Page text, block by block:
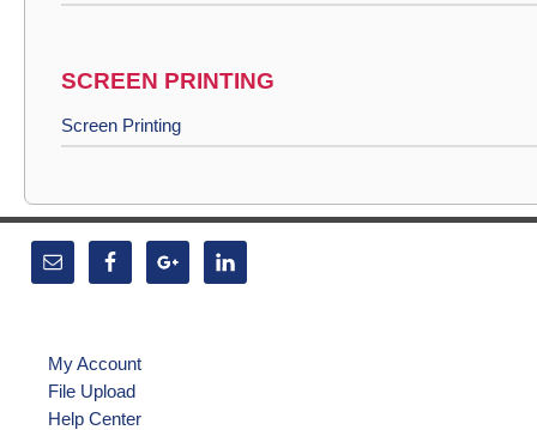
SCREEN PRINTING
Screen Printing
My Account
File Upload
Help Center